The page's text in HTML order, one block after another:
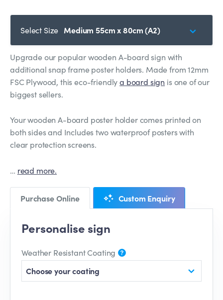
Select Size Medium 55cm x 80cm (A2)
Upgrade our popular wooden A-board sign with
additional snap frame poster holders. Made from 12mm
FSC Plywood, this eco-friendlya board sign is one of our
biggest sellers.
Your wooden A-board poster holder comes printed on
both sides and Includes two waterproof posters with
clear protection screens.
… read more.
Purchase Online Custom Enquiry
Personalise sign
Weather Resistant Coating
Choose your coating